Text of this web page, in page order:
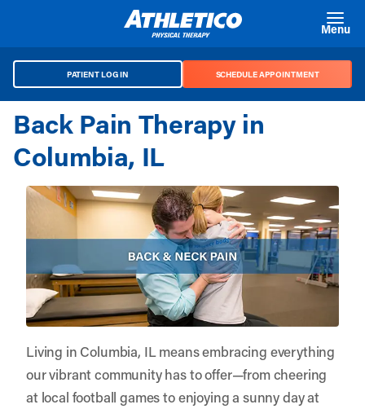
Menu
PATIENT LOG IN SCHEDULE APPOINTMENT
Back Pain Therapy in
Columbia, IL
Living in Columbia, IL means embracing everything
our vibrant community has to offer—from cheering
at local football games to enjoying a sunny day at